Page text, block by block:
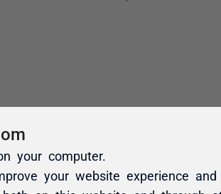
your computer.
your website experience and